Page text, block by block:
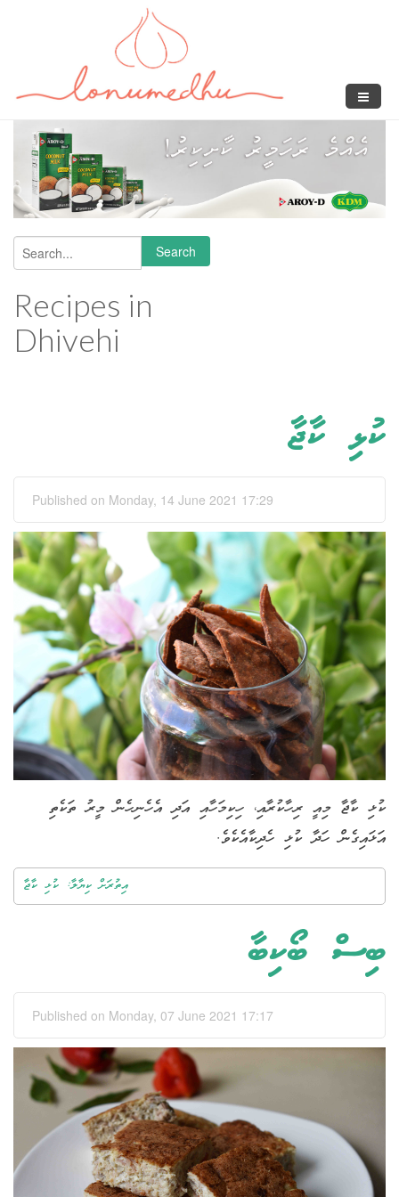
Search form
Search
Recipes in
Dhivehi
ކުޅި ކާޖާ
Published on Monday, 14 June 2021 17:29
ކުޅި ކާޖާ މިއީ ރިހާކުރާއި، ހިކިމަހާއި އަދި އެހެނިހެން މީރު ތަކެތި
އަޅައިގެން ހަދާ ކުޅި ހެދިކާއެކެވެ.
އިތުރަށް ކިޔާލާ: ކުޅި ކާޖާ
ބިސް ބޯކިބާ
Published on Monday, 07 June 2021 17:17